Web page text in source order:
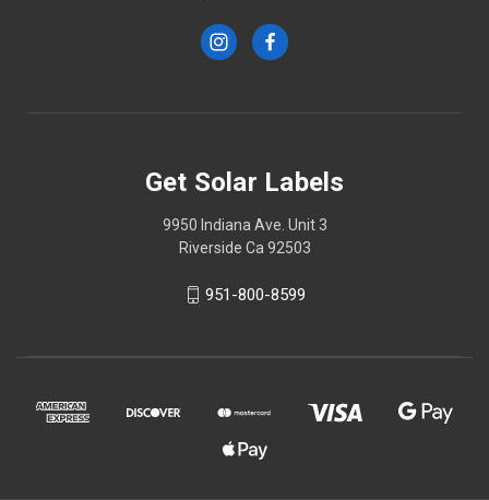
Get Solar Labels
9950 Indiana Ave. Unit 3
Riverside Ca 92503
951-800-8599